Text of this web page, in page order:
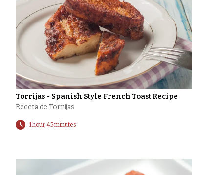
Torrijas - Spanish Style French Toast Recipe
Receta de Torrijas
1 hour, 45 minutes